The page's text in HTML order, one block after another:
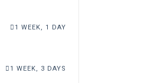
1 WEEK, 1 DAY
1 WEEK, 3 DAYS